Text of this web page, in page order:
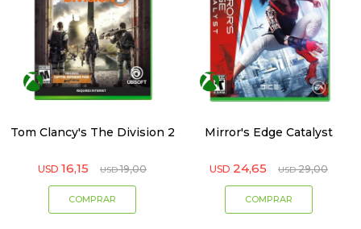
Tom Clancy's The Division 2
USD 16,15 USD 19,00
Mirror's Edge Catalyst
USD 24,65 USD 29,00